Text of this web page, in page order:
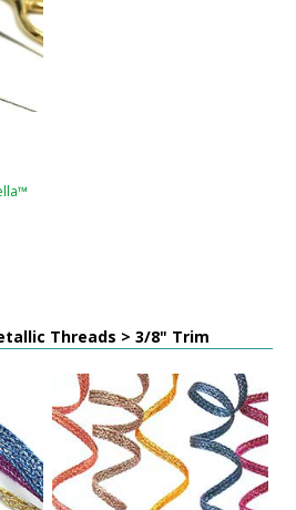
Threads > 3/8" Trim